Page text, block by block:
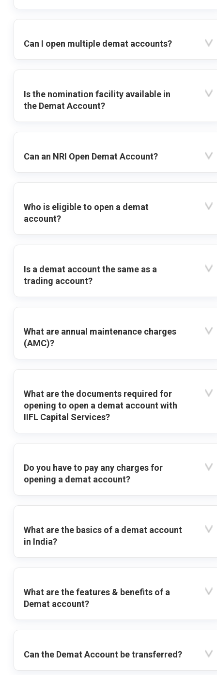
Can I open multiple demat accounts?
Is the nomination facility available in
the Demat Account?
Can an NRI Open Demat Account?
Who is eligible to open a demat
account?
Is a demat account the same as a
trading account?
What are annual maintenance charges
(AMC)?
What are the documents required for
opening to open a demat account with
IIFL Capital Services?
Do you have to pay any charges for
opening a demat account?
What are the basics of a demat account
in India?
What are the features & benefits of a
Demat account?
Can the Demat Account be transferred?